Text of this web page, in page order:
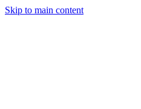
Skip to main content